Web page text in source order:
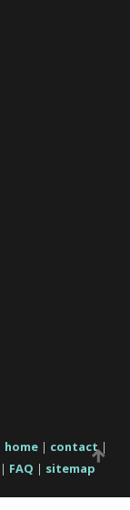
home| contact|
| FAQ | sitemap